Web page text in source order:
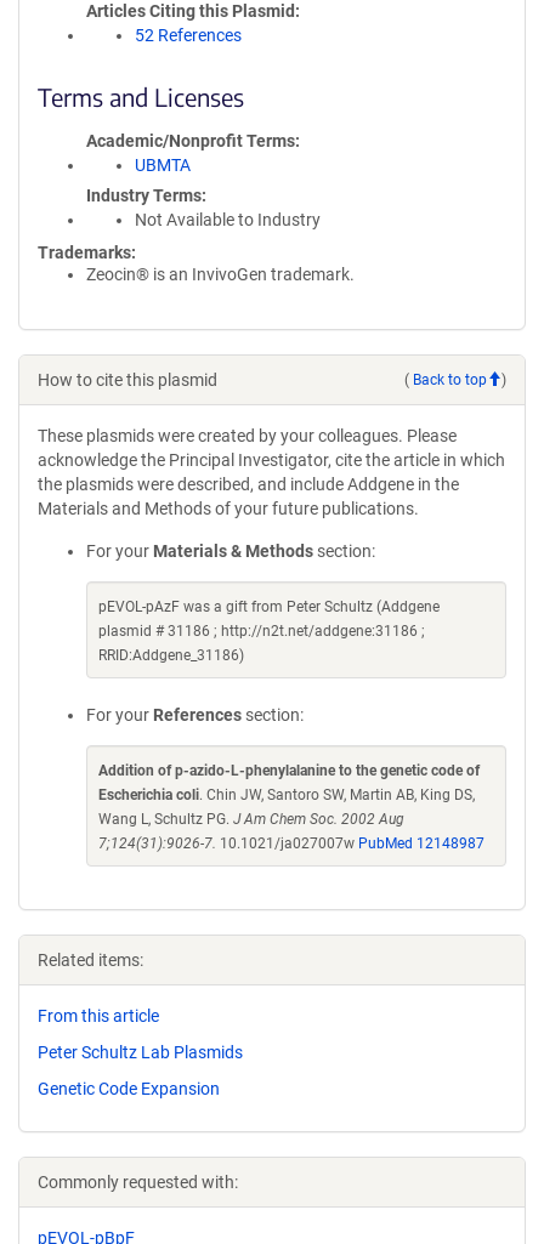
Articles Citing this Plasmid
52 References
Terms and Licenses
Academic/Nonprofit Terms
UBMTA
Industry Terms
Not Available to Industry
Trademarks:
Zeocin® is an InvivoGen trademark.
How to cite this plasmid ( Back to top )
These plasmids were created by your colleagues. Please
acknowledge the Principal Investigator, cite the article in which
the plasmids were described, and include Addgene in the
Materials and Methods of your future publications.
For your Materials & Methods section:
pEVOL-pAzF was a gift from Peter Schultz (Addgene
plasmid # 31186 ; http://n2t.net/addgene:31186 ;
RRID:Addgene_31186)
For your References section:
Addition of p-azido-L-phenylalanine to the genetic code of
Escherichia coli. Chin JW, Santoro SW, Martin AB, King DS,
Wang L, Schultz PG. J Am Chem Soc. 2002 Aug
7;124(31):9026-7. 10.1021/ja027007w PubMed 12148987
Related items:
From this article
Peter Schultz Lab Plasmids
Genetic Code Expansion
Commonly requested with:
pEVOL-pBpF